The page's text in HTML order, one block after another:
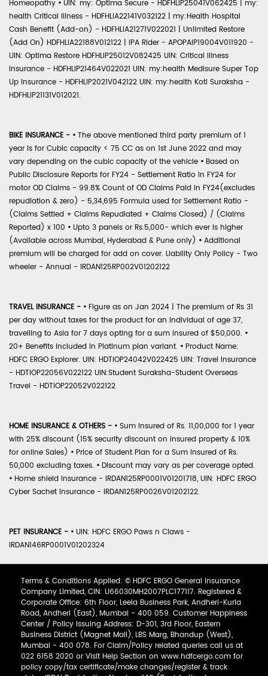
Homeopathy • UIN: my: Optima Secure - HDFHLIP25041V062425 | my:
health Critical Illness - HDFHLIA22141V032122 | my:Health Hospital
Cash Benefit (Add-on) - HDFHLIA21271V022021 | Unlimited Restore
(Add On) HDFHLIA22188V012122 | IPA Rider - APOPAIP19004V011920 -
UIN: Optima Restore HDFHLIP25012V082425 UIN: Critical Illness
Insurance - HDFHLIP21464V022021 UIN: my:health Medisure Super Top
Up Insurance - HDFHLIP2021V042122 UIN: my:health Koti Suraksha -
HDFHLIP21131V012021.
BIKE INSURANCE - • The above mentioned third party premium of 1
year is for Cubic capacity < 75 CC as on 1st June 2022 and may
vary depending on the cubic capacity of the vehicle • Based on
Public Disclosure Reports for FY24 - Settlement Ratio in FY24 for
motor OD Claims - 99.8% Count of OD Claims Paid in FY24(excludes
repudiation & zero) - 5,34,695 Formula used for Settlement Ratio -
(Claims Settled + Claims Repudiated + Claims Closed) / (Claims
Reported) x 100 • Upto 3 panels or Rs.5,000- which ever is higher
(Available across Mumbai, Hyderabad & Pune only) • Additional
premium will be charged for add on cover. Liability Only Policy - Two
wheeler - Annual - IRDAN125RP002V01202122
TRAVEL INSURANCE - • Figure as on Jan 2024 | The premium of Rs 31
per day without taxes for the product for an individual of age 37,
travelling to Asia for 7 days opting for a sum insured of $50,000. •
20+ Benefits included in Platinum plan variant. • Product Name:
HDFC ERGO Explorer. UIN: HDTIOP24042V022425 UIN: Travel Insurance
- HDTIOP22056V022122 UIN:Student Suraksha-Student Overseas
Travel - HDTIOP22052V022122
HOME INSURANCE & OTHERS - • Sum Insured of Rs. 11,00,000 for 1 year
with 25% discount (15% security discount on insured property & 10%
for online Sales) • Price of Student Plan for a Sum Insured of Rs.
50,000 excluding taxes. • Discount may vary as per coverage opted.
• Home shield Insurance - IRDAN125RP0001V01201718, UIN: HDFC ERGO
Cyber Sachet Insurance - IRDAN125RP0026V01202122.
PET INSURANCE - • UIN: HDFC ERGO Paws n Claws -
IRDAN146RP0001V01202324
Terms & Conditions Applied: © HDFC ERGO General Insurance
Company Limited, CIN: U66030MH2007PLC177117. Registered &
Corporate Office: 6th Floor, Leela Business Park, Andheri-Kurla
Road, Andheri (East), Mumbai - 400 059. Customer Happiness
Center / Policy Issuing Address: D-301, 3rd Floor, Eastern
Business District (Magnet Mall), LBS Marg, Bhandup (West),
Mumbai - 400 078. For Claim/Policy related queries call us at
022 6158 2020 or Visit Help Section on www.hdfcergo.com for
policy copy/tax certificate/make changes/register & track